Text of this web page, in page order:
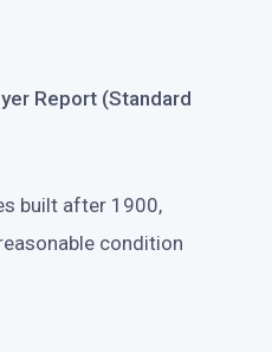
Report (Standard
built after 1900,
condition